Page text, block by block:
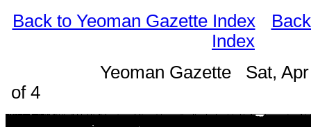
Back to Yeoman Gazette Index
Index
Yeoman Gazette Sat,
of 4